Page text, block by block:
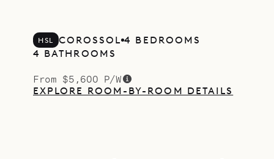
HSL COROSSOL 4 BEDROOMS
4 BATHROOMS
From $5,600 P/W
EXPLORE ROOM-BY-ROOM DETAILS